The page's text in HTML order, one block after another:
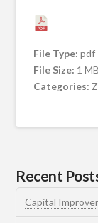
File Type:pdf
File Size: 1 MB
Categories:
Recent
Capital